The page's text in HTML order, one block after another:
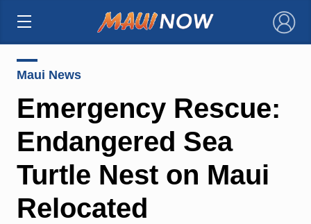
×
Maui News
Emergency Rescue:
Endangered Sea
Turtle Nest on Maui
Relocated